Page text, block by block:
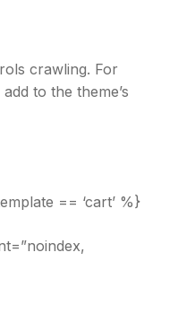
crawling. For
to the theme’s
== ‘cart’ %}